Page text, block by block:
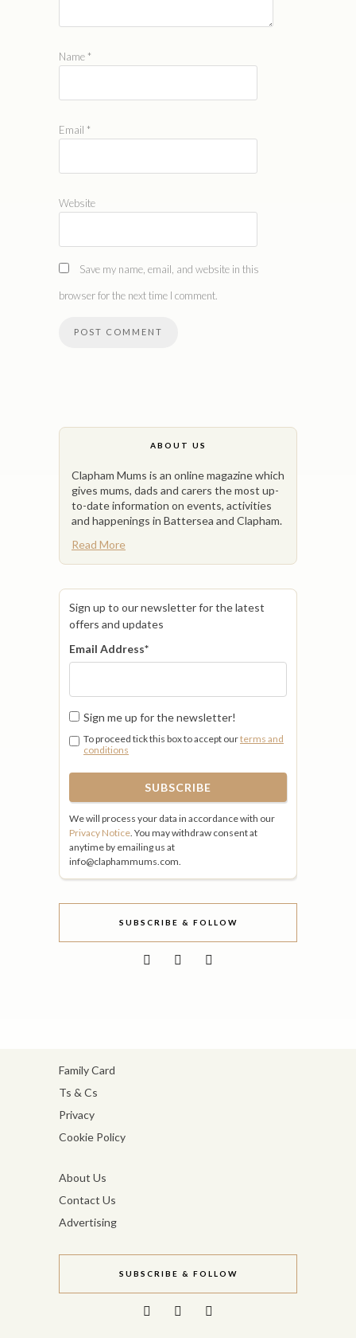
Name *
Email *
Website
Save my name, email, and website in this
browser for the next time I comment.
ABOUT US
Clapham Mums is an online magazine which
gives mums, dads and carers the most up-
to-date information on events, activities
and happenings in Battersea and Clapham.
Read More
Sign up to our newsletter for the latest
offers and updates
Email Address*
Sign me up for the newsletter!
To proceed tick this box to accept ourterms and
conditions
We will process your data in accordance with our
Privacy Notice. You may withdraw consent at
anytime by emailing us at
info@claphammums.com.
SUBSCRIBE & FOLLOW
Family Card
Ts & Cs
Privacy
Cookie Policy
About Us
Contact Us
Advertising
SUBSCRIBE & FOLLOW